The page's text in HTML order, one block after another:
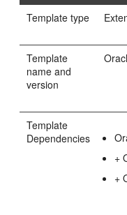
Template type
Template
name and
version
Template
Dependencies
+
+